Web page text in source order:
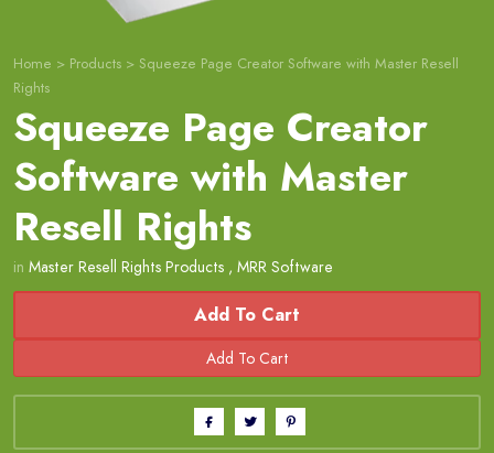
Home > Products > Squeeze Page Creator Software with Master Resell
Rights
Squeeze Page Creator
Software with Master
Resell Rights
in Master Resell Rights Products , MRR Software
Add To Cart